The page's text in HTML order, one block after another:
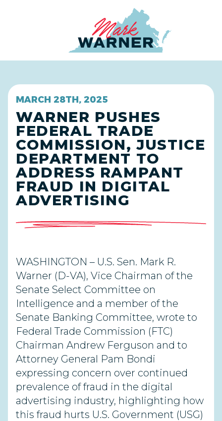
MARCH 28TH, 2025
WARNER PUSHES
FEDERAL TRADE
COMMISSION, JUSTICE
DEPARTMENT TO
ADDRESS RAMPANT
FRAUD IN DIGITAL
ADVERTISING
WASHINGTON – U.S. Sen. Mark R.
Warner (D-VA), Vice Chairman of the
Senate Select Committee on
Intelligence and a member of the
Senate Banking Committee, wrote to
Federal Trade Commission (FTC)
Chairman Andrew Ferguson and to
Attorney General Pam Bondi
expressing concern over continued
prevalence of fraud in the digital
advertising industry, highlighting how
this fraud hurts U.S. Government (USG)